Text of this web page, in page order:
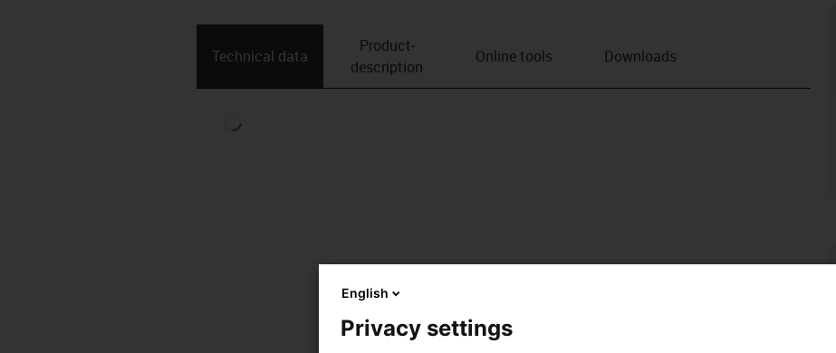
Technical data
Product­
description
Online tools Downloads
English
Privacy settings